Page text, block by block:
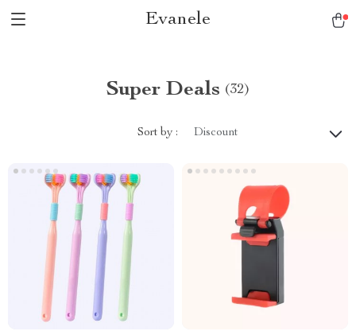
Evanele
Super Deals (32)
Sort by : Discount